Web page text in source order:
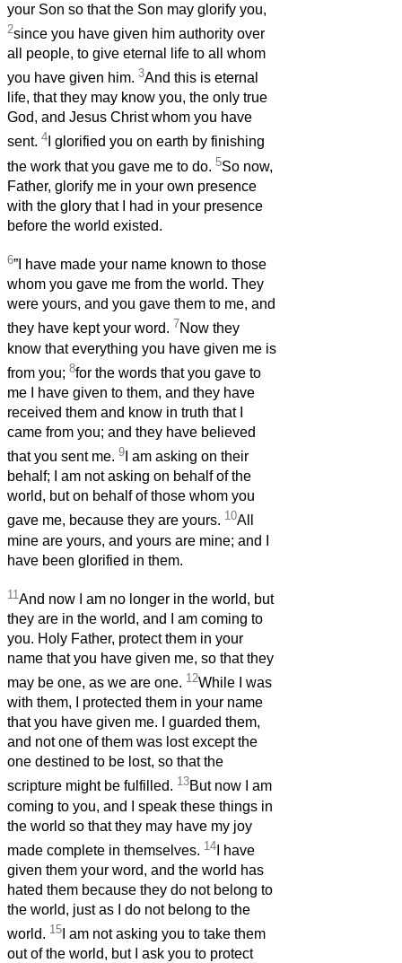
your Son so that the Son may glorify you,
2since you have given him authority over
all people, to give eternal life to all whom
you have given him. 3And this is eternal
life, that they may know you, the only true
God, and Jesus Christ whom you have
sent. 4 I glorified you on earth by finishing
the work that you gave me to do. 5So now,
Father, glorify me in your own presence
with the glory that I had in your presence
before the world existed.
6”I have made your name known to those
whom you gave me from the world. They
were yours, and you gave them to me, and
they have kept your word. 7Now they
know that everything you have given me is
from you; 8for the words that you gave to
me I have given to them, and they have
received them and know in truth that I
came from you; and they have believed
that you sent me. 9 I am asking on their
behalf; I am not asking on behalf of the
world, but on behalf of those whom you
gave me, because they are yours. 10All
mine are yours, and yours are mine; and I
have been glorified in them.
11 And now I am no longer in the world, but
they are in the world, and I am coming to
you. Holy Father, protect them in your
name that you have given me, so that they
may be one, as we are one. 12While I was
with them, I protected them in your name
that you have given me. I guarded them,
and not one of them was lost except the
one destined to be lost, so that the
scripture might be fulfilled. 13But now I am
coming to you, and I speak these things in
the world so that they may have my joy
made complete in themselves. 14 I have
given them your word, and the world has
hated them because they do not belong to
the world, just as I do not belong to the
world. 15 I am not asking you to take them
out of the world, but I ask you to protect